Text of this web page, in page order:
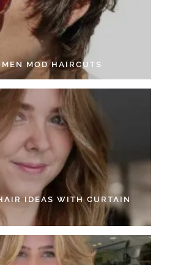
MOD HAIRCUTS
IDEAS WITH CURTAIN